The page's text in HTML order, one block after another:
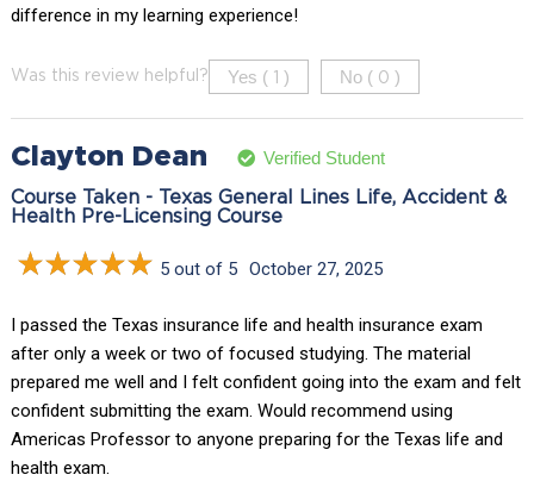
difference in my learning experience!
Was this review helpful? Yes ( ) No ( 0 )
Clayton Dean Verified Student
Course Taken - Texas General Lines Life, Accident &
Health Pre-Licensing Course
5 out of 5 October 27, 2025
I passed the Texas insurance life and health insurance exam
after only a week or two of focused studying. The material
prepared me well and I felt confident going into the exam and felt
confident submitting the exam. Would recommend using
Americas Professor to anyone preparing for the Texas life and
health exam.